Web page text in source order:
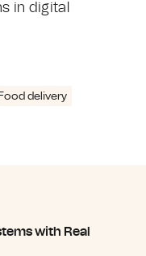
in digital
Food delivery
with Real